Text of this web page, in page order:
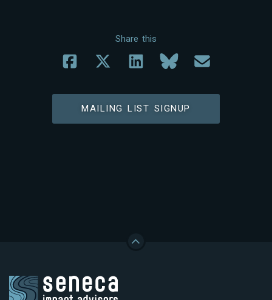
Share this
MAILING LIST SIGNUP